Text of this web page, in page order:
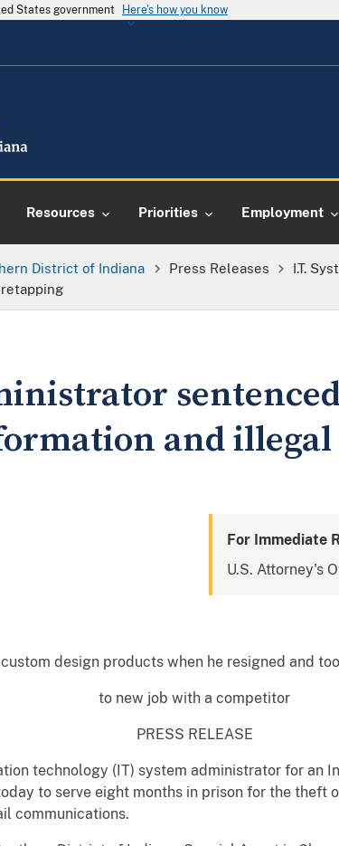
States government Here's how you know
Resources Priorities Employment
District of Indiana Press Releases
I.T.
and
For Immediate
U.S. Attorney's
design products when he resigned and
to new job with a competitor
PRESS RELEASE
technology (IT) system administrator for an
to serve eight months in prison for the theft
communications.